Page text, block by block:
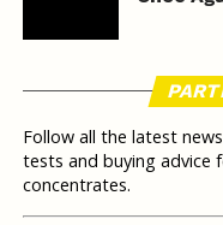
Follow all the latest
tests and buying advice
concentrates.